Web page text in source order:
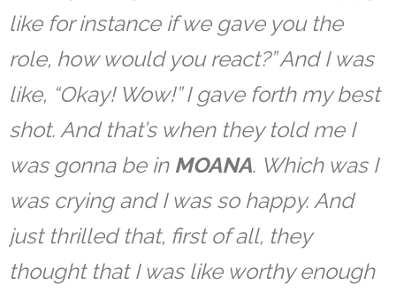
like for instance if we gave you the
role, how would you react?” And I was
like, “Okay! Wow!” I gave forth my best
shot. And that’s when they told me I
was gonna be in MOANA. Which was I
was crying and I was so happy. And
just thrilled that, first of all, they
thought that I was like worthy enough